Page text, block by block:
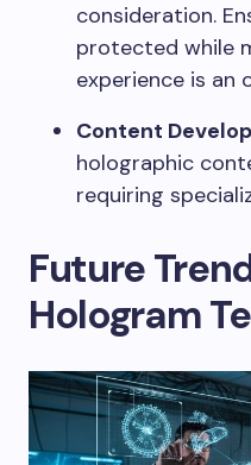
consideration.
protected while
experience is an
Content
holographic
requiring
Future
Hologram